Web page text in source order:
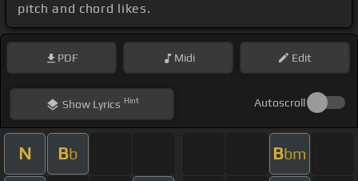
pitch and chord likes.
PDF Midi Edit
ShowLyrics Hint Autoscroll
N Bb Bbm